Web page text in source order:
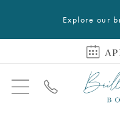
Explore our